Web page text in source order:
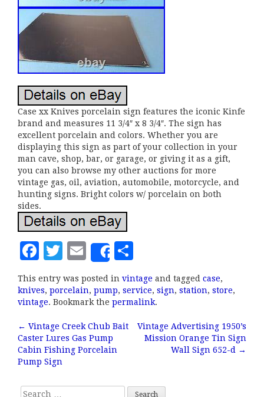
Case xx Knives porcelain sign features the iconic Kinfe
brand and measures 11 3/4″ x 8 3/4″. The sign has
excellent porcelain and colors. Whether you are
displaying this sign as part of your collection in your
man cave, shop, bar, or garage, or giving it as a gift,
you can also browse my other auctions for more
vintage gas, oil, aviation, automobile, motorcycle, and
hunting signs. Bright colors w/ porcelain on both
sides.
F
c
e
b
o
o
k
T
it
te
r
E
m
ai
l
Share
h
a
r
e
This entry was posted in vintage and tagged case,
knives, porcelain, pump, service, sign, station, store,
vintage. Bookmark the permalink.
Post navigation
← Vintage Creek Chub Bait
Caster Lures Gas Pump
Cabin Fishing Porcelain
Pump Sign
Vintage Advertising 1950’s
Mission Orange Tin Sign
Wall Sign 652-d →
Search for: